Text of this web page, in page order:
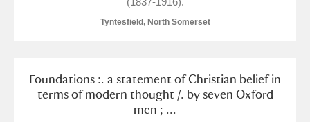
Tyntesfield, North Somerset
Foundations :. a statement of Christian belief in
terms of modern thought /. by seven Oxford
men ; ...